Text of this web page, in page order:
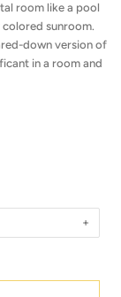
room like a pool
sunroom.
down version of
in a room and
+